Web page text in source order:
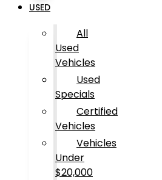
USED
All
Used
Vehicles
Used
Specials
Certified
Vehicles
Vehicles
Under
$20,000